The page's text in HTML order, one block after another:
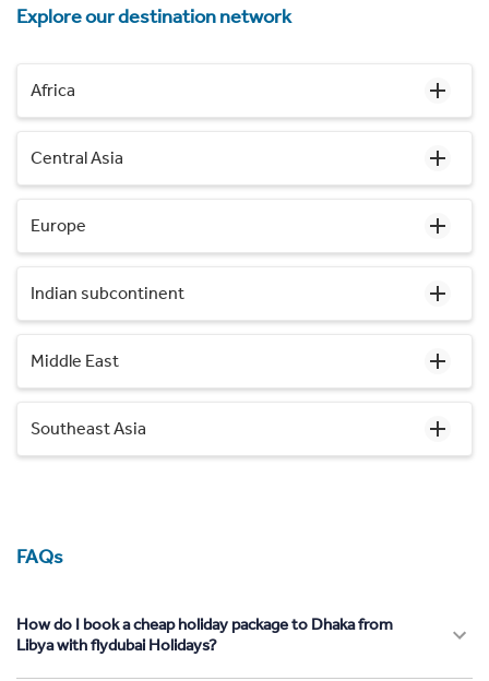
Explore our destination network
Africa
Central Asia
Europe
Indian subcontinent
Middle East
Southeast Asia
FAQs
How do I book a cheap holiday package to Dhaka from
Libya with flydubai Holidays?